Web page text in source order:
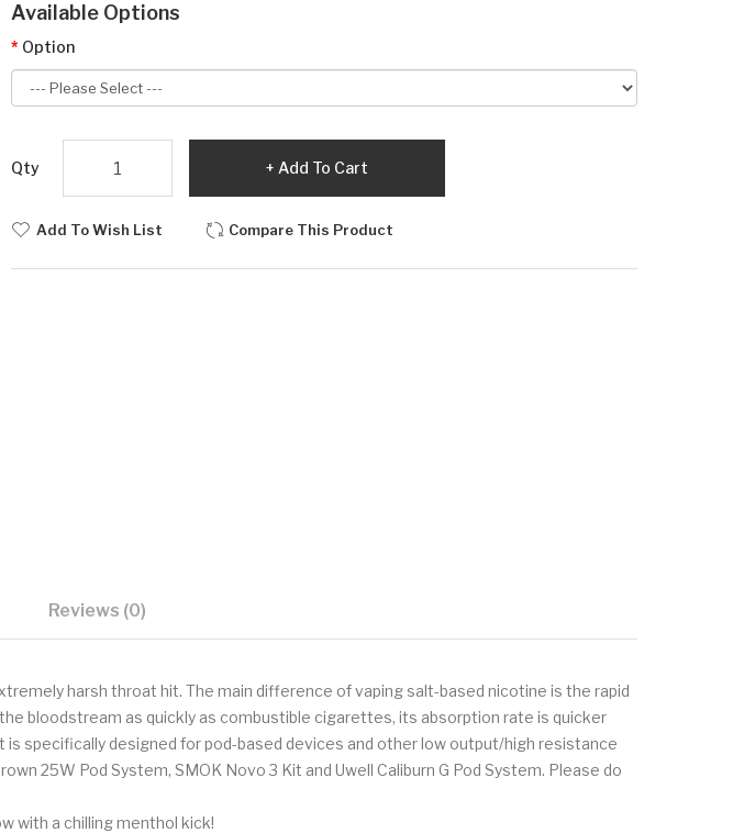
Available Options
Option
Qty Add To Cart
Add To Wish List Compare This Product
Reviews (0)
harsh throat hit. The main difference of vaping salt-based nicotine is the rapid
bloodstream as quickly as combustible cigarettes, its absorption rate is quicker
specifically designed for pod-based devices and other low output/high resistance
25W Pod System, SMOK Novo 3 Kit and Uwell Caliburn G Pod System. Please do
with a chilling menthol kick!